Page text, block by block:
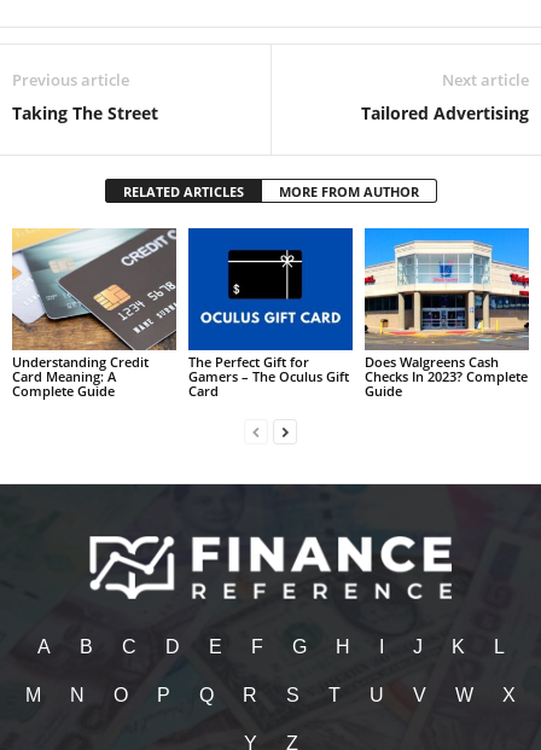
Previous article
Taking The Street
Next article
Tailored Advertising
RELATED ARTICLES MORE FROM AUTHOR
Understanding Credit
Card Meaning: A
Complete Guide
The Perfect Gift for
Gamers – The Oculus Gift
Card
Does Walgreens Cash
Checks In 2023? Complete
Guide
A B C D E F G H J K L
M N O P Q R S T U V W X
Y Z